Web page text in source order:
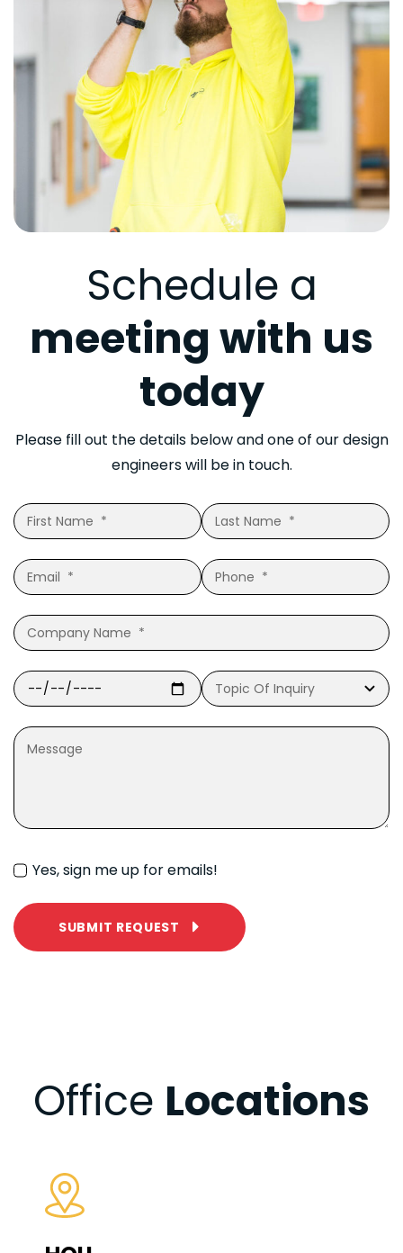
Schedule a
meeting with us
today
Please fill out the details below and one of our design
engineers will be in touch.
Yes, sign me up for emails!
SUBMIT REQUEST
Office Locations